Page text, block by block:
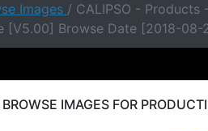
Images / CALIPSO - Products
[V5.00] Browse Date [2018-08-
IMAGES FOR